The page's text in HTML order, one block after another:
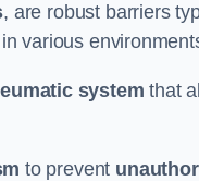
, are robust barriers
various
system that
to prevent